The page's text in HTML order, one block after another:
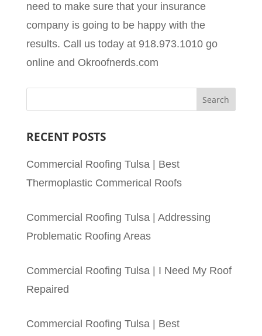
need to make sure that your insurance
company is going to be happy with the
results. Call us today at 918.973.1010 go
online and Okroofnerds.com
RECENT POSTS
Commercial Roofing Tulsa | Best
Thermoplastic Commerical Roofs
Commercial Roofing Tulsa | Addressing
Problematic Roofing Areas
Commercial Roofing Tulsa | I Need My Roof
Repaired
Commercial Roofing Tulsa | Best